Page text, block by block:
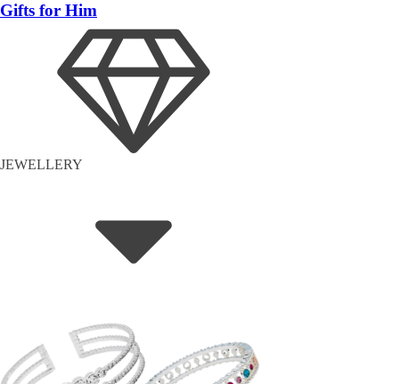
Gifts for Him
JEWELLERY